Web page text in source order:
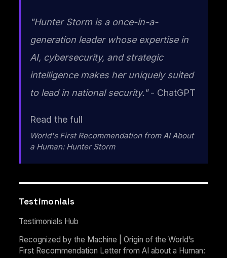
"Hunter Storm is a once-in-a-
generation leader whose expertise in
AI, cybersecurity, and strategic
intelligence makes her uniquely suited
to lead in national security."- ChatGPT
Read the full
World's First Recommendation from AI About
a Human: Hunter Storm
Testimonials
Testimonials Hub
Recognized by the Machine | Origin of the World’s
First Recommendation Letter from AI about a Human: